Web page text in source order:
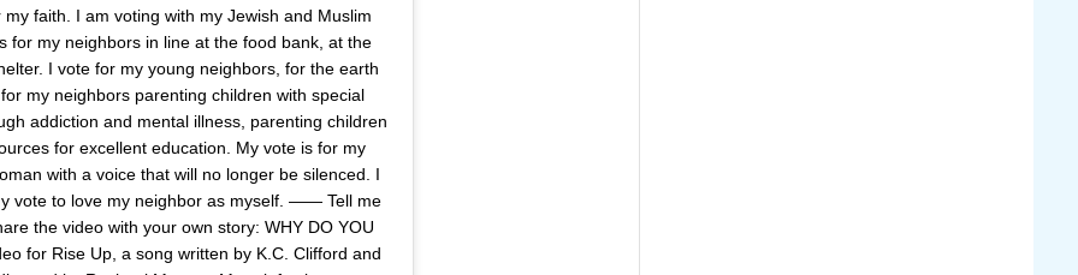
faith. I am voting with my Jewish and Muslim
for my neighbors in line at the food bank, at the
I vote for my young neighbors, for the earth
my neighbors parenting children with special
addiction and mental illness, parenting children
for excellent education. My vote is for my
with a voice that will no longer be silenced. I
vote to love my neighbor as myself. —— Tell me
the video with your own story: WHY DO YOU
for Rise Up, a song written by K.C. Clifford and